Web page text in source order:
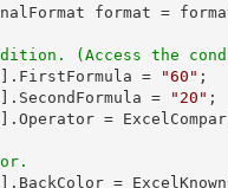
(Access the
].FirstFormula = "60" ;
].SecondFormula = "20" ;
].Operator =
].BackColor =